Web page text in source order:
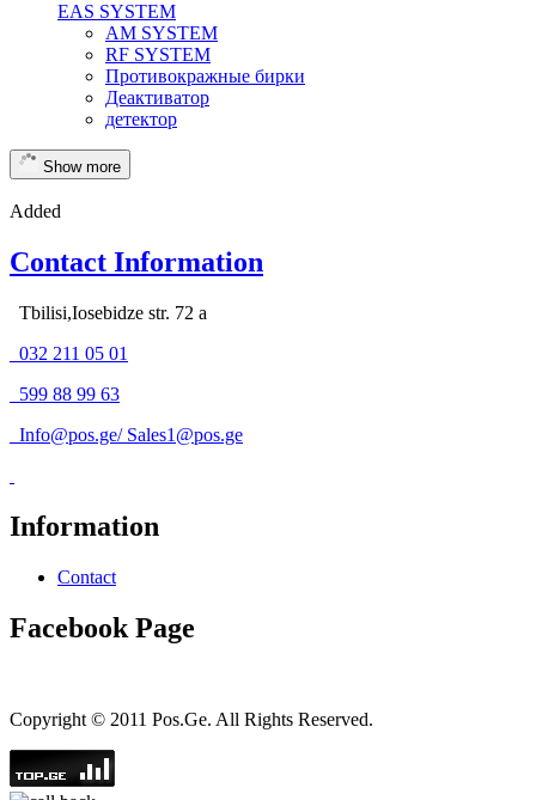
EAS SYSTEM
AM SYSTEM
RF SYSTEM
Противокражные бирки
Деактиватор
детектор
Show more
Added
Contact Information
Tbilisi,Iosebidze str. 72 a
032 211 05 01
599 88 99 63
Info@pos.ge/ Sales1@pos.ge
Information
Contact
Facebook Page
Copyright © 2011 Pos.Ge. All Rights Reserved.